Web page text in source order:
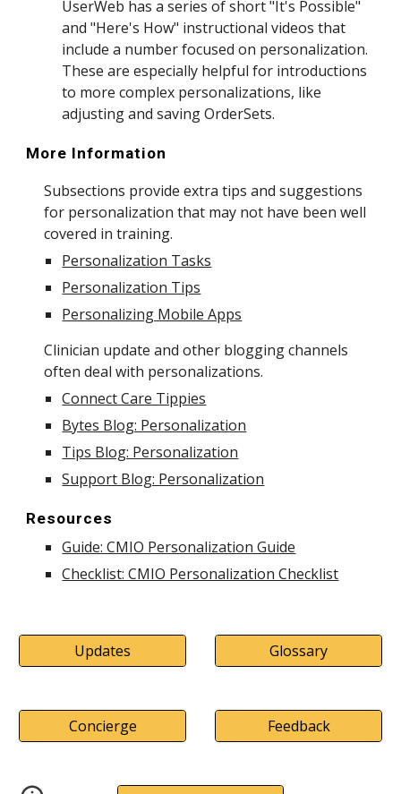
UserWeb has a series of short "It's Possible"
and "Here's How" instructional videos that
include a numberfocused on personalization.
These are especially helpful for introductions
to more complex personalizations, like
adjusting and saving OrderSets.
More Information
Subsections provide extra tips and suggestions
for personalization that may not have been well
covered in training.
Personalization Tasks
Personalization Tips
Personalizing Mobile Apps
Clinician update and other blogging channels
often deal with personalizations.
Connect Care Tippies
Bytes Blog: Personalization
Tips Blog: Personalization
Support Blog: Personalization
Resources
Guide: CMIO Personalization Guide
Checklist: CMIO Personalization Checklist
Updates Glossary
Concierge Feedback